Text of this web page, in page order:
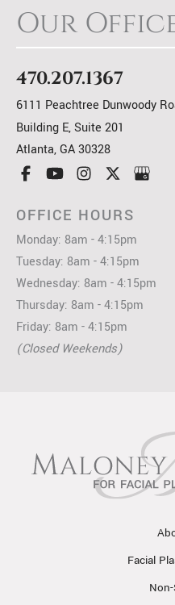
Our
470.207.1367
6111 Peachtree Dunwoody
Building E, Suite 201
Atlanta,GA30328
OFFICE HOURS
Monday: 8am - 4:15pm
Tuesday: 8am - 4:15pm
Wednesday: 8am - 4:15pm
Thursday: 8am - 4:15pm
Friday: 8am - 4:15pm
(Closed Weekends)
Facial